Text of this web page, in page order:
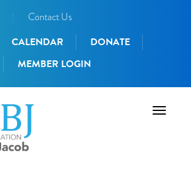
Contact Us
CALENDAR
DONATE
MEMBER LOGIN
Toggle